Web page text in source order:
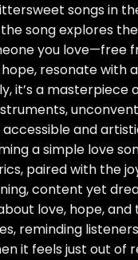
songs in
song explores
you love—free
resonate with
it’s a masterpiece
and
a simple love
paired with the
content yet
love, hope,
reminding
it feels just out of